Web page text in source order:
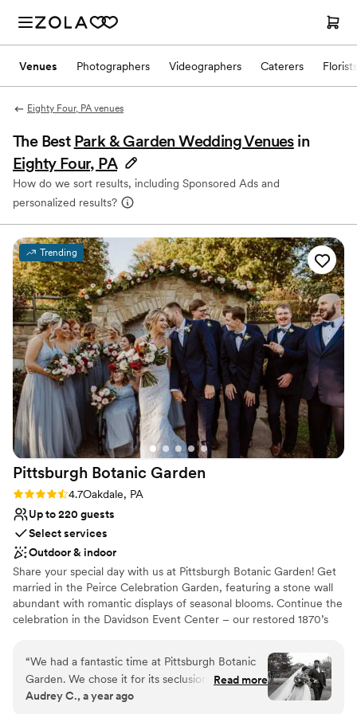
Venues Photographers Videographers Caterers Florists
Eighty Four, PA venues
The Best Park & Garden Wedding Venues in
Eighty Four, PA
How do we sort results, including Sponsored Ads and
personalized results?
Trending
Pittsburgh Botanic Garden
Rating: 4.7 (3 reviews)
4.7Oakdale, PA
Up to 220 guests
Select services
Outdoor & indoor
Share your special day with us at Pittsburgh Botanic Garden! Get
married in the Peirce Celebration Garden, featuring a stone wall
abundant with romantic displays of seasonal blooms. Continue the
celebration in the Davidson Event Center – our restored 1870’s
Center features a wall of windows overlooking the natural
woodland beauty of Western Pennsylvania. Rustic chandeliers
provide a romantic ambiance to the space. A large adjoining plaza
adds ample room for seating, mingling, and of course – dancing!
“We had a fantastic time at Pittsburgh Botanic
Garden. We chose it for its seclusion and natural
beauty, and even our local guests were wowed
Read more
Audrey C., a year ago